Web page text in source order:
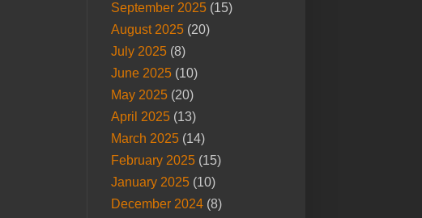
September 2025(15)
August 2025(20)
July 2025(8)
June 2025(10)
May 2025(20)
April 2025(13)
March 2025(14)
February 2025(15)
January 2025(10)
December 2024(8)